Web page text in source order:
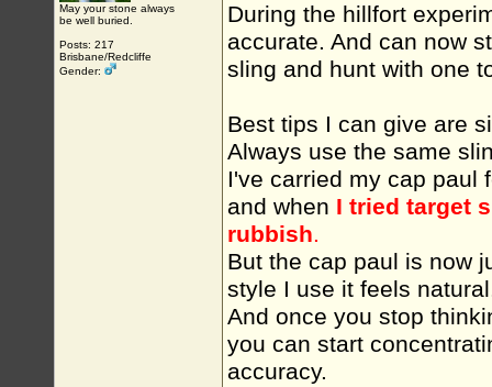
May your stone always
be well buried.
Posts: 217
Brisbane/Redcliffe
Gender:
During the hillfort
accurate. And can now
sling and hunt with one
Best tips I can give are
Always use the same
I've carried my cap paul
and when I tried target
rubbish.
But the cap paul is now
style I use it feels
And once you stop
you can start
accuracy.